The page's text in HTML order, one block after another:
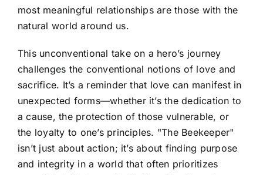
most meaningful relationships are those with the
natural world around us.
This unconventional take on a hero’s journey
challenges the conventional notions of love and
sacrifice. It’s a reminder that love can manifest in
unexpected forms—whether it’s the dedication to
a cause, the protection of those vulnerable, or
the loyalty to one’s principles. "The Beekeeper"
isn’t just about action; it’s about finding purpose
and integrity in a world that often prioritizes